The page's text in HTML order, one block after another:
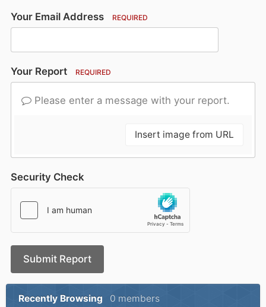
Your Email Address REQUIRED
Your Report REQUIRED
Please enter a message with your report.
Insert image from URL
Security Check
Submit Report
Recently Browsing 0 members